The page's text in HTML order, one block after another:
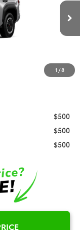
1 /8
Int.
$63,626
$999
$65,424
$500
$500
$500